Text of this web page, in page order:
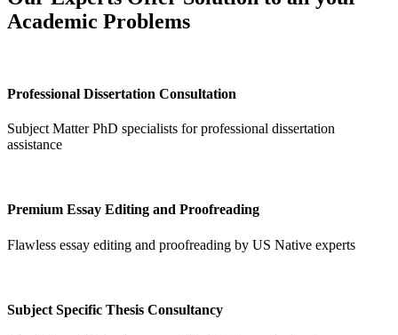
Academic Problems
Professional Dissertation Consultation
Subject Matter PhD specialists for professional dissertation
assistance
Premium Essay Editing and Proofreading
Flawless essay editing and proofreading by US Native experts
Subject Specific Thesis Consultancy